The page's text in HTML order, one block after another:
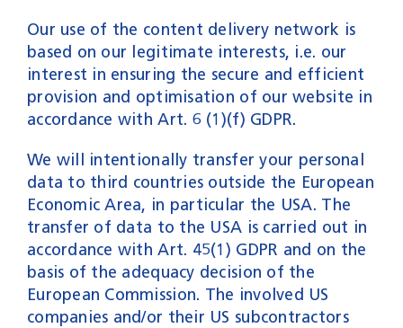
Our use of the content delivery network is
based on our legitimate interests, i.e. our
interest in ensuring the secure and efficient
provision and optimisation of our website in
accordance with Art. 6 (1)(f) GDPR.
We will intentionally transfer your personal
data to third countries outside the European
Economic Area, in particular the USA. The
transfer of data to the USA is carried out in
accordance with Art. 45(1) GDPR and on the
basis of the adequacy decision of the
European Commission. The involved US
companies and/or their US subcontractors